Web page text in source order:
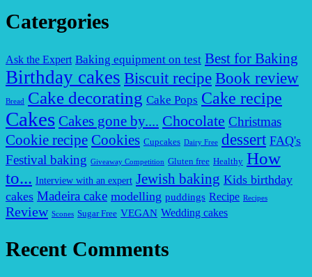
Catergories
Ask the Expert Baking equipment on test Best for Baking
Birthday cakes Biscuit recipe Book review
Bread Cake decorating Cake Pops Cake recipe
Cakes Cakes gone by.... Chocolate Christmas
Cookie recipe Cookies Cupcakes Dairy Free dessert FAQ's
Festival baking Giveaway Competition Gluten free Healthy How
to... Interview with an expert Jewish baking Kids birthday
cakes Madeira cake modelling puddings Recipe Recipes
Review Scones Sugar Free VEGAN Wedding cakes
Recent Comments